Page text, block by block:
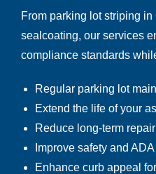
From parking lot striping
sealcoating, our services
compliance standards
Regular parking lot
Extend the life of your
Reduce long-term
Improve safety and
Enhance curb appeal